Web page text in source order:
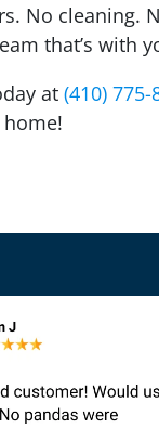
No cleaning.
that’s with
at(410) 775-